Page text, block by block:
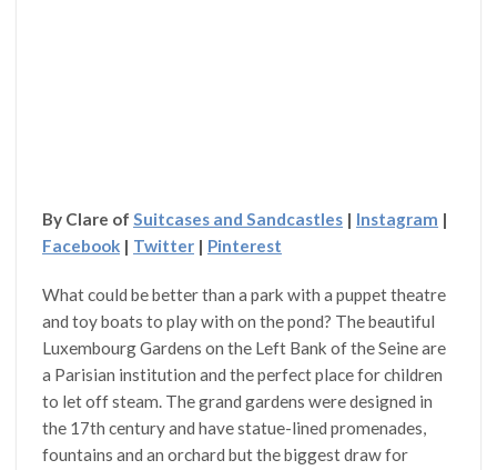
By Clare ofSuitcases and Sandcastles | Instagram |
Facebook | Twitter | Pinterest
What could be better than a park with a puppet theatre
and toy boats to play with on the pond? The beautiful
Luxembourg Gardens on the Left Bank of the Seine are
a Parisian institution and the perfect place for children
to let off steam. The grand gardens were designed in
the 17th century and have statue-lined promenades,
fountains and an orchard but the biggest draw for